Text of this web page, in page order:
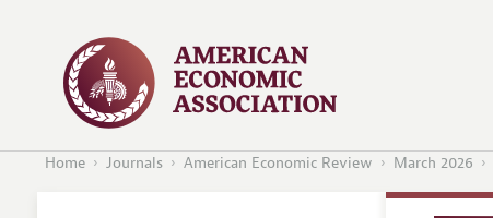
Home Journals American Economic Review March 2026